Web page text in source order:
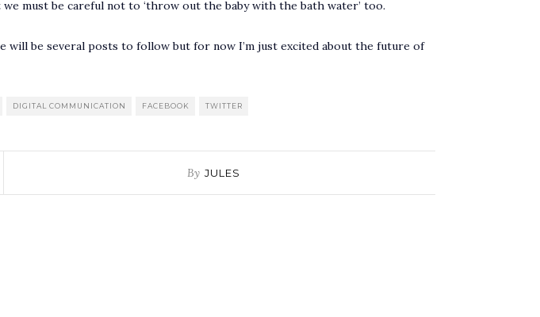
must be careful not to ‘throw out the baby with the bath water’ too.
will be several posts to follow but for now I’m just excited about the future of
DIGITAL COMMUNICATION FACEBOOK TWITTER
By JULES